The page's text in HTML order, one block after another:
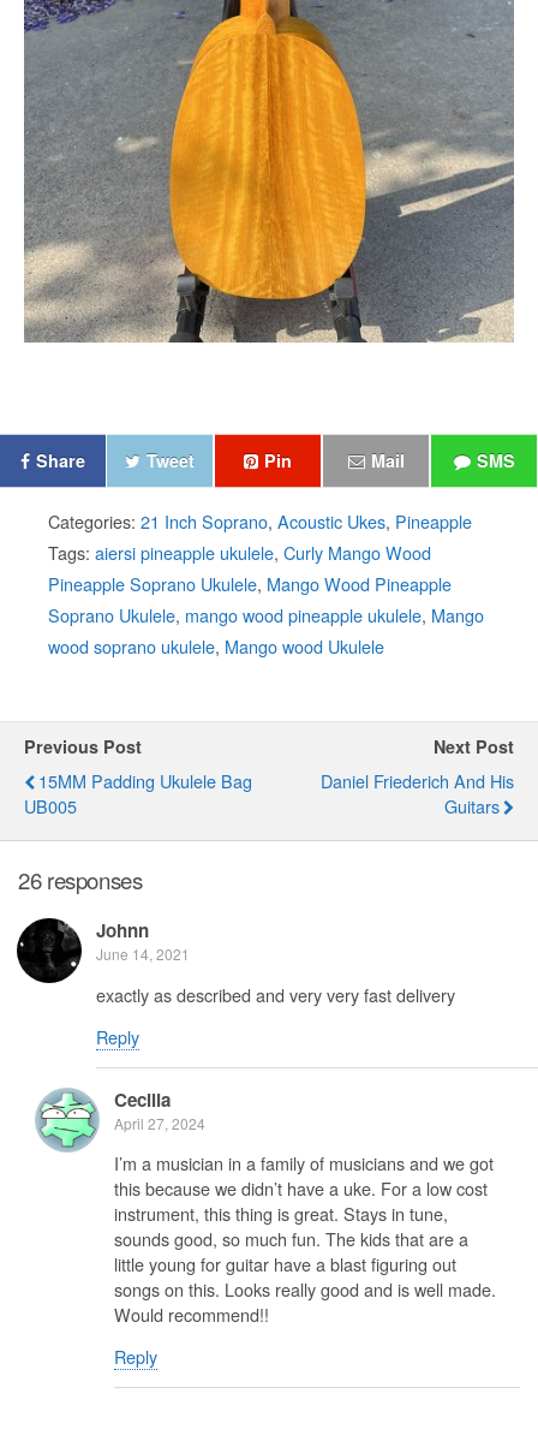
Share Tweet Pin Mail SMS
Categories: 21 Inch Soprano, Acoustic Ukes, Pineapple
Tags: aiersi pineapple ukulele, Curly Mango Wood
Pineapple Soprano Ukulele, Mango Wood Pineapple
Soprano Ukulele, mango wood pineapple ukulele, Mango
wood soprano ukulele, Mango wood Ukulele
Previous Post
15MM Padding Ukulele Bag
UB005
Next Post
Daniel Friederich And His
Guitars
26 responses
Johnn
June 14, 2021
exactly as described and very very fast delivery
Reply
Cecilia
April 27, 2024
I’m a musician in a family of musicians and we got
this because we didn’t have a uke. For a low cost
instrument, this thing is great. Stays in tune,
sounds good, so much fun. The kids that are a
little young for guitar have a blast figuring out
songs on this. Looks really good and is well made.
Would recommend!!
Reply